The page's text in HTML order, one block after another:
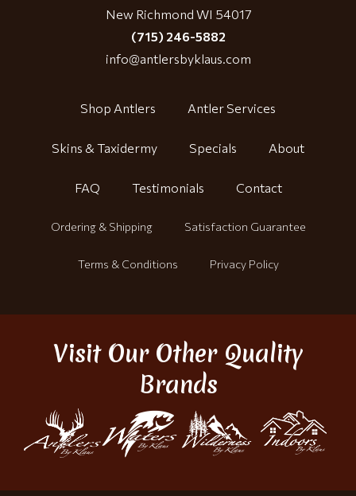
New Richmond WI 54017
(715) 246-5882
info@antlersbyklaus.com
Shop Antlers Antler Services
Skins & Taxidermy Specials About
FAQ Testimonials Contact
Ordering & Shipping Satisfaction Guarantee
Terms & Conditions Privacy Policy
Visit Our Other Quality
Brands